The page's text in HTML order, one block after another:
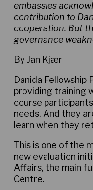
embassies
contribution to
cooperation. But
governance
By Jan Kjær
Danida Fellowship
providing training
course
needs. And they
learn when they
This is one of the
new evaluation
Affairs, the main
Centre.